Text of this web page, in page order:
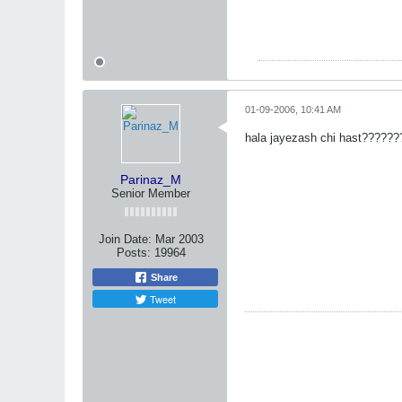
Parinaz_M
Senior Member
Join Date: Mar 2003
Posts: 19964
Share
Tweet
01-09-2006, 10:41 AM
hala jayezash chi